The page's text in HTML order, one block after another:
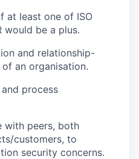
at least one of ISO
would be a plus.
and relationship-
an organisation.
process
with peers, both
customers, to
security concerns.